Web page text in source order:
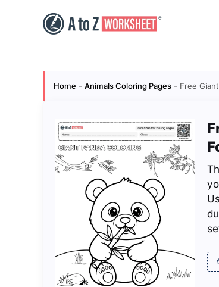
Home - Animals Coloring Pages - Free